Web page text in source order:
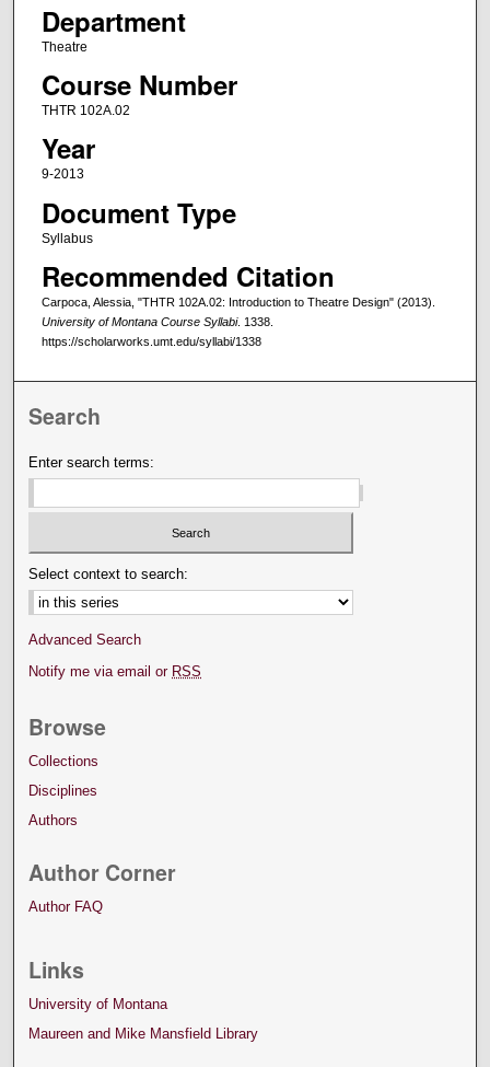
Department
Theatre
Course Number
THTR 102A.02
Year
9-2013
Document Type
Syllabus
Recommended Citation
Carpoca, Alessia, "THTR 102A.02: Introduction to Theatre Design" (2013).
University of Montana Course Syllabi. 1338.
https://scholarworks.umt.edu/syllabi/1338
Search
Enter search terms:
Select context to search:
Advanced Search
Notify me via email or RSS
Browse
Collections
Disciplines
Authors
Author Corner
Author FAQ
Links
University of Montana
Maureen and Mike Mansfield Library